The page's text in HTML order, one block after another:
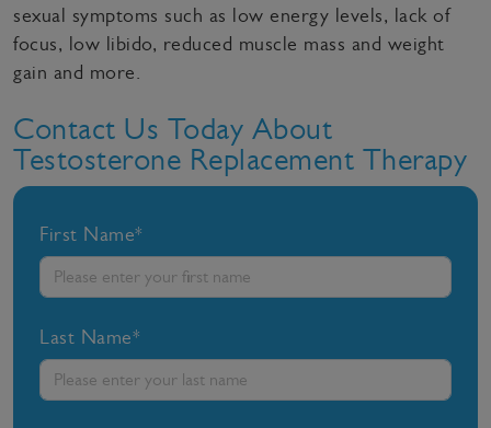
sexual symptoms such as low energy levels, lack of
focus, low libido, reduced muscle mass and weight
gain and more.
Contact Us Today About
Testosterone Replacement Therapy
First Name*
Last Name*